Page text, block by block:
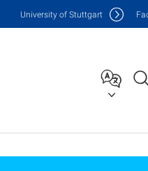
University of Stuttgart F